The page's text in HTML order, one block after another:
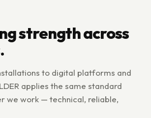
strength across
to digital platforms and
applies the same standard
we work — technical, reliable,